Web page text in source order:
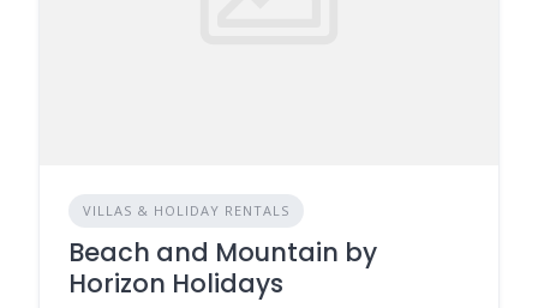
VILLAS & HOLIDAY RENTALS
Beach and Mountain by
Horizon Holidays